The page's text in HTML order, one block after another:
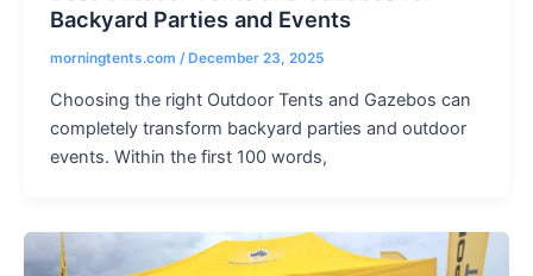
Backyard Parties and Events
morningtents.com /December 23, 2025
Choosing the right Outdoor Tents and Gazebos can
completely transform backyard parties and outdoor
events. Within the first 100 words,